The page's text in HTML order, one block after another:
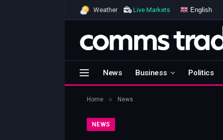
Weather Live Markets English
News Business Politics
Home » News
NEWS